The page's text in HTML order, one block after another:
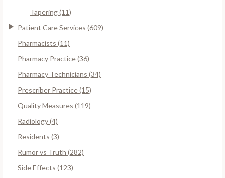
Tapering (11)
Patient Care Services (609)
Pharmacists (11)
Pharmacy Practice (36)
Pharmacy Technicians (34)
Prescriber Practice (15)
Quality Measures (119)
Radiology (4)
Residents (3)
Rumor vs Truth (282)
Side Effects (123)